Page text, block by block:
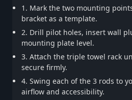
1. Mark the two mounting
bracket as a template.
2. Drill pilot holes, insert wall
mounting plate level.
3. Attach the triple towel rack
secure firmly.
4. Swing each of the 3 rods to
airflow and accessibility.